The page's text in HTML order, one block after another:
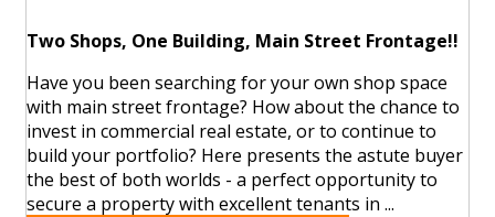
Two Shops, One Building, Main Street Frontage!!
Have you been searching for your own shop space
with main street frontage? How about the chance to
invest in commercial real estate, or to continue to
build your portfolio? Here presents the astute buyer
the best of both worlds - a perfect opportunity to
secure a property with excellent tenants in ...